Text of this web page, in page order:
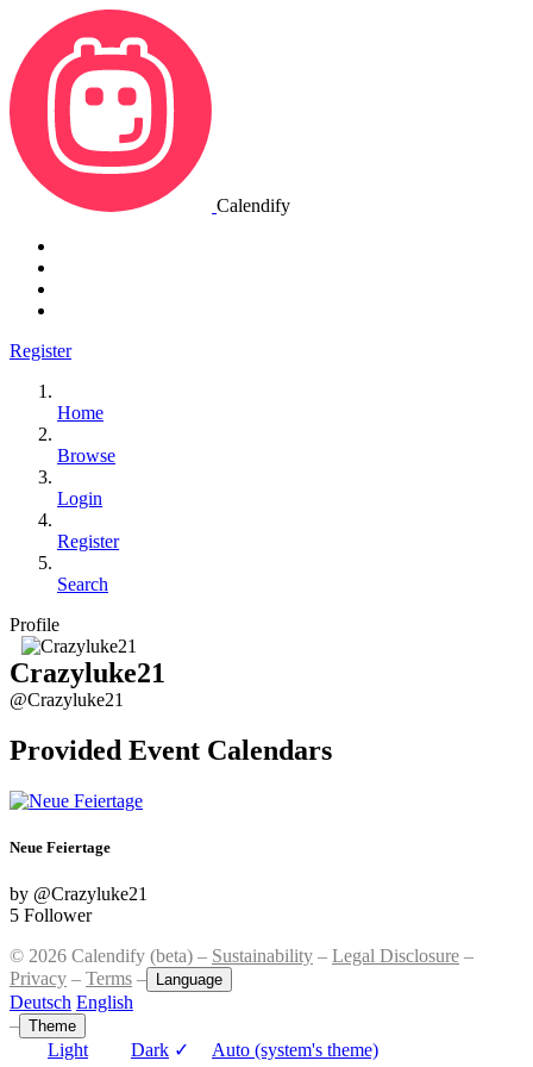
Calendify
Register
Home
Browse
Login
Register
Search
Profile
Crazyluke21
@Crazyluke21
Provided Event Calendars
Neue Feiertage
by @Crazyluke21
5 Follower
© 2026 Calendify (beta) – Sustainability – Legal Disclosure –
Privacy – Terms – Language
Deutsch English
– Theme
Light Dark ✓ Auto (system's theme)